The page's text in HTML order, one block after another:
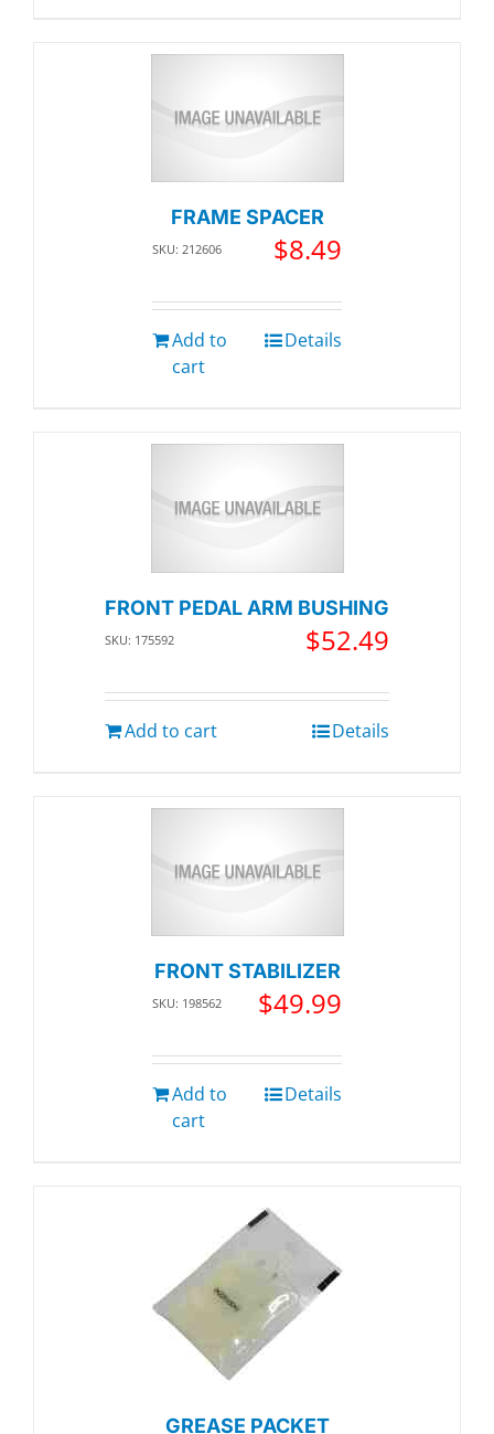
FRAME SPACER
SKU: 212606 $8.49
Add to
cart
Details
FRONT PEDAL ARM BUSHING
SKU: 175592 $52.49
Add to cart Details
FRONT STABILIZER
SKU: 198562 $49.99
Add to
cart
Details
GREASE PACKET